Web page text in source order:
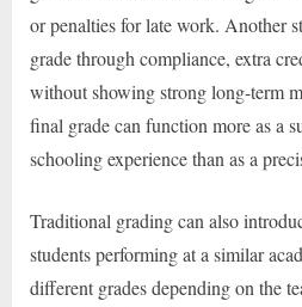
or penalties for late work. Another
grade through compliance, extra
without showing strong long-term
final grade can function more as a
schooling experience than as a
Traditional grading can also
students performing at a similar
different grades depending on the